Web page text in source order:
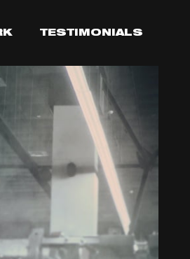
TESTIMONIALS